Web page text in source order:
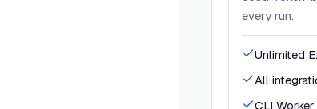
every run.
Unlimited
All
CLI